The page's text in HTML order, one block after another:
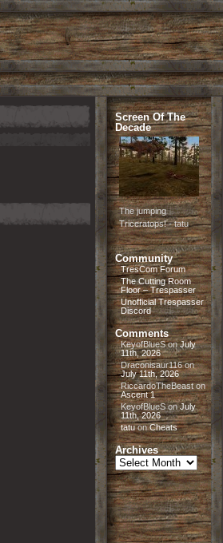
Screen Of The
Decade
The jumping
Triceratops! - tatu
Community
TresCom Forum
The Cutting Room
Floor – Trespasser
Unofficial Trespasser
Discord
Comments
KeyofBlueSonJuly
11th, 2026
Draconisaur116on
July 11th, 2026
RiccardoTheBeaston
Ascent 1
KeyofBlueSonJuly
11th, 2026
tatuonCheats
Archives
Archives